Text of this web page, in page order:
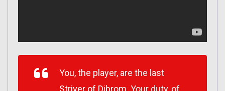
You, the player, are the last